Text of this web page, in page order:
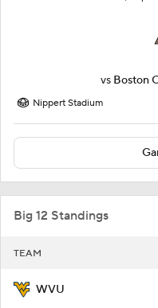
vs Boston
Nippert Stadium
Big 12 Standings
TEAM
WVU